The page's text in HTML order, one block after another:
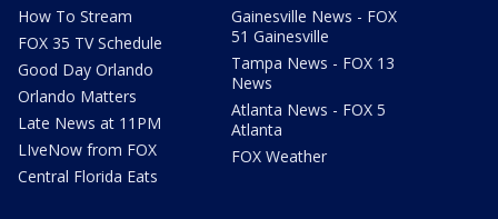
How To Stream
FOX 35 TV Schedule
Good Day Orlando
Orlando Matters
Late News at 11PM
LIveNow from FOX
Central Florida Eats
Gainesville News - FOX
51 Gainesville
Tampa News - FOX 13
News
Atlanta News - FOX 5
Atlanta
FOX Weather